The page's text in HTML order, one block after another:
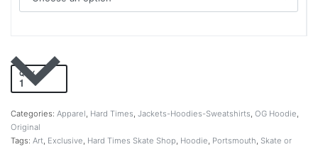
QTY
Categories: Apparel Hard Times Jackets-Hoodies-Sweatshirts OG Hoodie
Original
Tags: Art Exclusive Hard Times Skate Shop Hoodie Portsmouth Skate or